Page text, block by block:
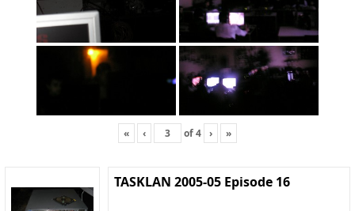
« ‹ of4 › »
TASKLAN 2005-05 Episode 16